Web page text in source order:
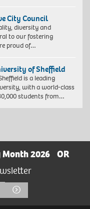
City Council
diversity and
to our fostering
proud of…
of Sheffield
is a leading
with a world-class
students from…
2026
OR
Submit